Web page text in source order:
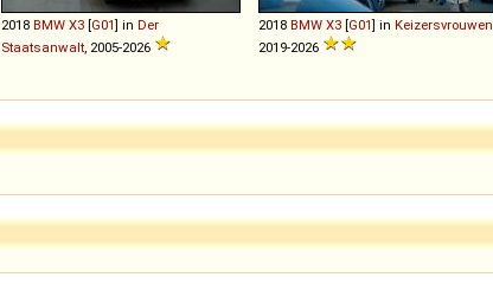
2018 BMW X3 [G01] in Der
Staatsanwalt , 2005-2026
2018 BMW X3 [G01] in Keizersvrouwen
2019-2026